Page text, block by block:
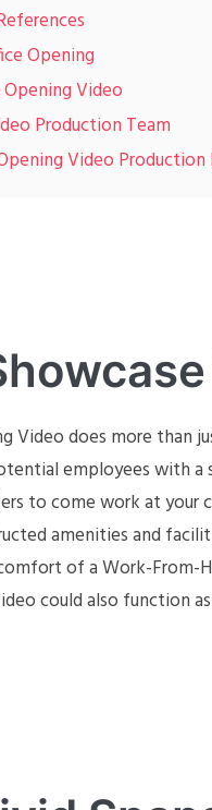
Opening
Video
Production Team
Video
Video does more than
employees with a
to come work at your
amenities and
of a Work-From-
could also function